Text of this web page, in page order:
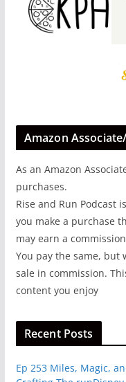
Amazon
As an Amazon
purchases.
Rise and Run Podcast
you make a purchase
may earn a
You pay the same, but
sale in commission.
content you enjoy
Recent Posts
Ep 253 Miles, Magic,